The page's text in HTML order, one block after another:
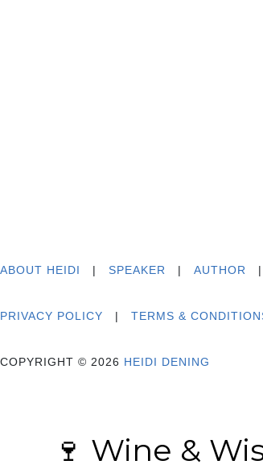
ABOUT HEIDI | SPEAKER | AUTHOR
PRIVACY POLICY | TERMS &
COPYRIGHT © 2026 HEIDI DENING
🍷 Wine &